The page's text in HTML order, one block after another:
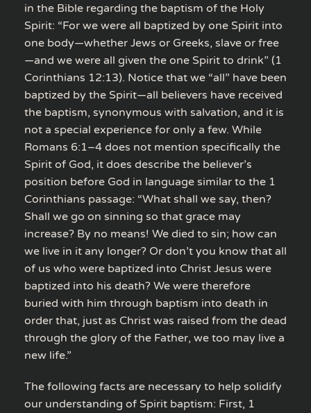
in the Bible regarding the baptism of the Holy
Spirit: “For we were all baptized by one Spirit into
one body—whether Jews or Greeks, slave or free
—and we were all given the one Spirit to drink” (1
Corinthians 12:13). Notice that we “all” have been
baptized by the Spirit—all believers have received
the baptism, synonymous with salvation, and it is
not a special experience for only a few. While
Romans 6:1–4 does not mention specifically the
Spirit of God, it does describe the believer’s
position before God in language similar to the 1
Corinthians passage: “What shall we say, then?
Shall we go on sinning so that grace may
increase? By no means! We died to sin; how can
we live in it any longer? Or don’t you know that all
of us who were baptized into Christ Jesus were
baptized into his death? We were therefore
buried with him through baptism into death in
order that, just as Christ was raised from the dead
through the glory of the Father, we too may live a
new life.”
The following facts are necessary to help solidify
our understanding of Spirit baptism: First, 1